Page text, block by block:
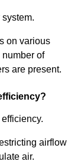
on various
of
are present.
airflow
air.